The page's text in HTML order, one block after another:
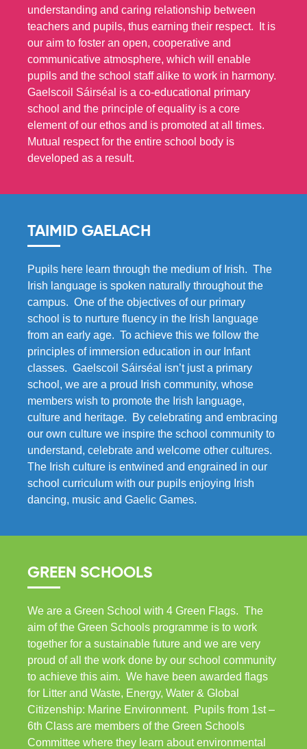
understanding and caring relationship between
teachers and pupils, thus earning their respect. It is
our aim to foster an open, cooperative and
communicative atmosphere, which will enable
pupils and the school staff alike to work in harmony.
Gaelscoil Sáirséal is a co-educational primary
school and the principle of equality is a core
element of our ethos and is promoted at all times.
Mutual respect for the entire school body is
developed as a result.
TAIMID GAELACH
Pupils here learn through the medium of Irish. The
Irish language is spoken naturally throughout the
campus. One of the objectives of our primary
school is to nurture fluency in the Irish language
from an early age. To achieve this we follow the
principles of immersion education in our Infant
classes. Gaelscoil Sáirséal isn’t just a primary
school, we are a proud Irish community, whose
members wish to promote the Irish language,
culture and heritage. By celebrating and embracing
our own culture we inspire the school community to
understand, celebrate and welcome other cultures.
The Irish culture is entwined and engrained in our
school curriculum with our pupils enjoying Irish
dancing, music and Gaelic Games.
GREEN SCHOOLS
We are a Green School with 4 Green Flags. The
aim of the Green Schools programme is to work
together for a sustainable future and we are very
proud of all the work done by our school community
to achieve this aim. We have been awarded flags
for Litter and Waste, Energy, Water & Global
Citizenship: Marine Environment. Pupils from 1st –
6th Class are members of the Green Schools
Committee where they learn about environmental